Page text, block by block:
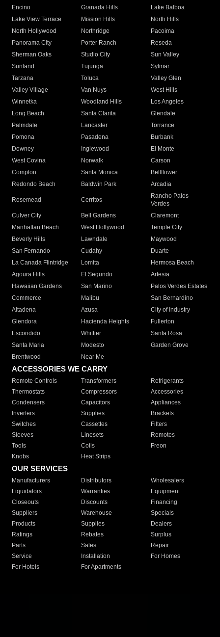
Encino
Granada Hills
Lake Balboa
Lake View Terrace
Mission Hills
North Hills
North Hollywood
Northridge
Pacoima
Panorama City
Porter Ranch
Reseda
Sherman Oaks
Studio City
Sun Valley
Sunland
Tujunga
Sylmar
Tarzana
Toluca
Valley Glen
Valley Village
Van Nuys
West Hills
Winnetka
Woodland Hills
Los Angeles
Long Beach
Santa Clarita
Glendale
Palmdale
Lancaster
Torrance
Pomona
Pasadena
Burbank
Downey
Inglewood
El Monte
West Covina
Norwalk
Carson
Compton
Santa Monica
Bellflower
Redondo Beach
Baldwin Park Arcadia
Rosemead Cerritos
Rancho Palos
Verdes
Culver City
Bell Gardens
Claremont
Manhattan Beach
West Hollywood
Temple City
Beverly Hills
Lawndale
Maywood
San Fernando
Cudahy
Duarte
La Canada Flintridge
Lomita
Hermosa Beach
Agoura Hills
El Segundo
Artesia
Hawaiian Gardens
San Marino
Palos Verdes Estates
Commerce
Malibu
San Bernardino
Altadena
Azusa
City of Industry
Glendora
Hacienda Heights
Fullerton
Escondido
Whittier
Santa Rosa
Santa Maria
Modesto
Garden Grove
Brentwood
Near Me
ACCESSORIES WE CARRY
Remote Controls Transformers
Refrigerants
Thermostats
Compressors
Accessories
Condensers
Capacitors
Appliances
Inverters
Supplies
Brackets
Switches
Cassettes
Filters
Sleeves
Linesets
Remotes
Tools
Coils
Freon
Knobs
Heat Strips
OUR SERVICES
Manufacturers Distributors
Wholesalers
Liquidators
Warranties
Equipment
Closeouts
Discounts
Financing
Suppliers
Warehouse
Specials
Products
Supplies
Dealers
Ratings
Rebates
Surplus
Parts
Sales
Repair
Service
Installation
For Homes
For Hotels
For Apartments